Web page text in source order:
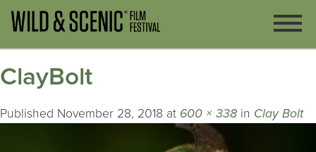
ClayBolt
Published November 28, 2018 at 600 × 338 in Clay Bolt